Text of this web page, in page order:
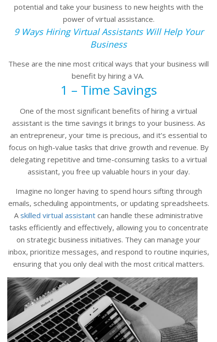
potential and take your business to new heights with the
power of virtual assistance.
9 Ways Hiring Virtual Assistants Will Help Your
Business
These are the nine most critical ways that your business will
benefit by hiring a VA.
1 – Time Savings
One of the most significant benefits of hiring a virtual
assistant is the time savings it brings to your business. As
an entrepreneur, your time is precious, and it’s essential to
focus on high-value tasks that drive growth and revenue. By
delegating repetitive and time-consuming tasks to a virtual
assistant, you free up valuable hours in your day.
Imagine no longer having to spend hours sifting through
emails, scheduling appointments, or updating spreadsheets.
A skilled virtual assistant can handle these administrative
tasks efficiently and effectively, allowing you to concentrate
on strategic business initiatives. They can manage your
inbox, prioritize messages, and respond to routine inquiries,
ensuring that you only deal with the most critical matters.